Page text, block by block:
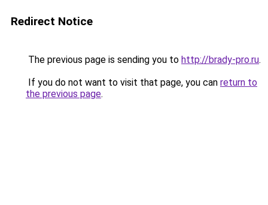
Redirect Notice
The previous page is sending you to http://brady-pro.ru.
If you do not want to visit that page, you can return to
the previous page.